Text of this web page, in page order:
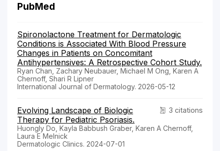
PubMed
Spironolactone Treatment for Dermatologic
Conditions is Associated With Blood Pressure
Changes in Patients on Concomitant
Antihypertensives: A Retrospective Cohort Study.
Ryan Chan, Zachary Neubauer, Michael M Ong, Karen A
Chernoff, Shari R Lipner
International Journal of Dermatology. 2026-05-12
3 citations
Evolving Landscape of Biologic
Therapy for Pediatric Psoriasis.
Huongly Do, Kayla Babbush Graber, Karen A Chernoff,
Laura E Melnick
Dermatologic Clinics. 2024-07-01